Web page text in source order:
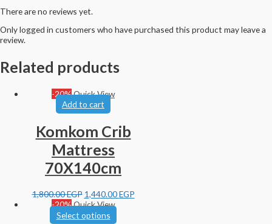
There are no reviews yet.
Only logged in customers who have purchased this product may leave a
review.
Related products
-20%Quick View
Add to cart
Komkom Crib
Mattress
70X140cm
1,800.00EGP 1,440.00EGP
-20%Quick View
Select options